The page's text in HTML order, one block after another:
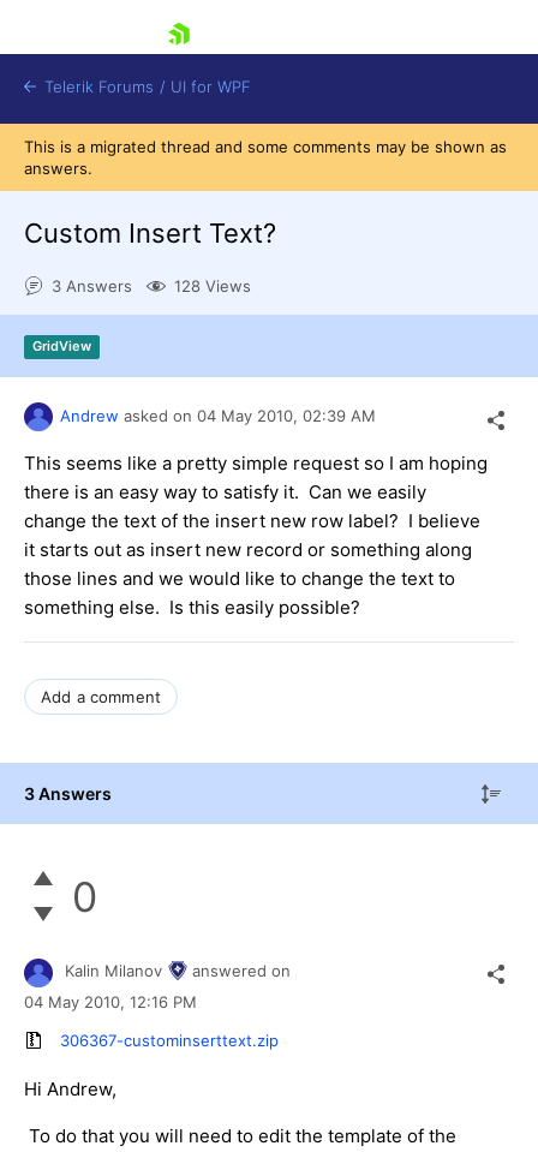
Shopping cart
Login
Contact Us
Try now
Telerik Forums / UI for WPF
This is a migrated thread and some comments may be shown as
answers.
Custom Insert Text?
3 Answers 128 Views
GridView
Andrew asked on 04 May 2010, 02:39 AM
This seems like a pretty simple request so I am hoping
there is an easy way to satisfy it. Can we easily
change the text of the insert new row label? I believe
it starts out as insert new record or something along
those lines and we would like to change the text to
something else. Is this easily possible?
Add a comment
3 Answers
0
Kalin Milanov
answered on
04 May 2010, 12:16 PM
306367-custominserttext.zip
Hi Andrew,
To do that you will need to edit the template of the